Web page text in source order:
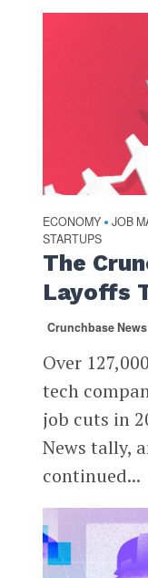
ECONOMY • JOB
STARTUPS
The
Layoffs
Crunchbase News
Over
tech
job cuts in
News tally,
continued...